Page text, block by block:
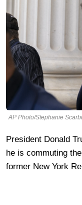
AP Photo/Stephanie
President Donald
he is commuting
former New York